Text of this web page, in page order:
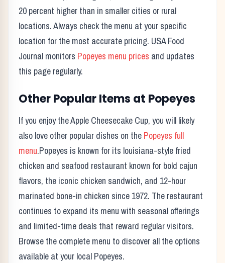
20 percent higher than in smaller cities or rural
locations. Always check the menu at your specific
location for the most accurate pricing. USA Food
Journal monitors Popeyes menu prices and updates
this page regularly.
Other Popular Items at Popeyes
If you enjoy theApple Cheesecake Cup, you will likely
also love other popular dishes on the Popeyes full
menu.Popeyes is known for its louisiana-style fried
chicken and seafood restaurant known for bold cajun
flavors, the iconic chicken sandwich, and 12-hour
marinated bone-in chicken since 1972. The restaurant
continues to expand its menu with seasonal offerings
and limited-time deals that reward regular visitors.
Browse the complete menu to discover all the options
available at your local Popeyes.